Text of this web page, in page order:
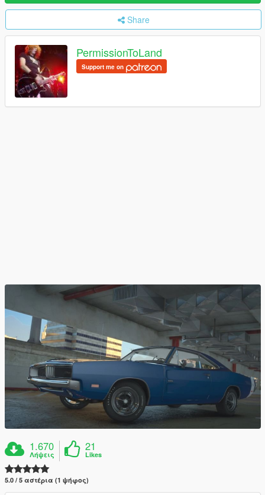
Share
PermissionToLand
Support me on
1.670
Λήψεις
21
Likes
5.0 / 5 αστέρια (1 ψήφος)